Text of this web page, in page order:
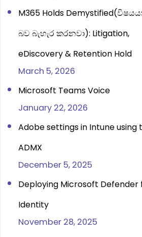
M365 Holds
බව බැහැර කරනවා): Litigation,
eDiscovery & Retention Hold
March 5, 2026
Microsoft Teams Voice
January 22, 2026
Adobe settings in Intune using
ADMX
December 5, 2025
Deploying Microsoft Defender
Identity
November 28, 2025